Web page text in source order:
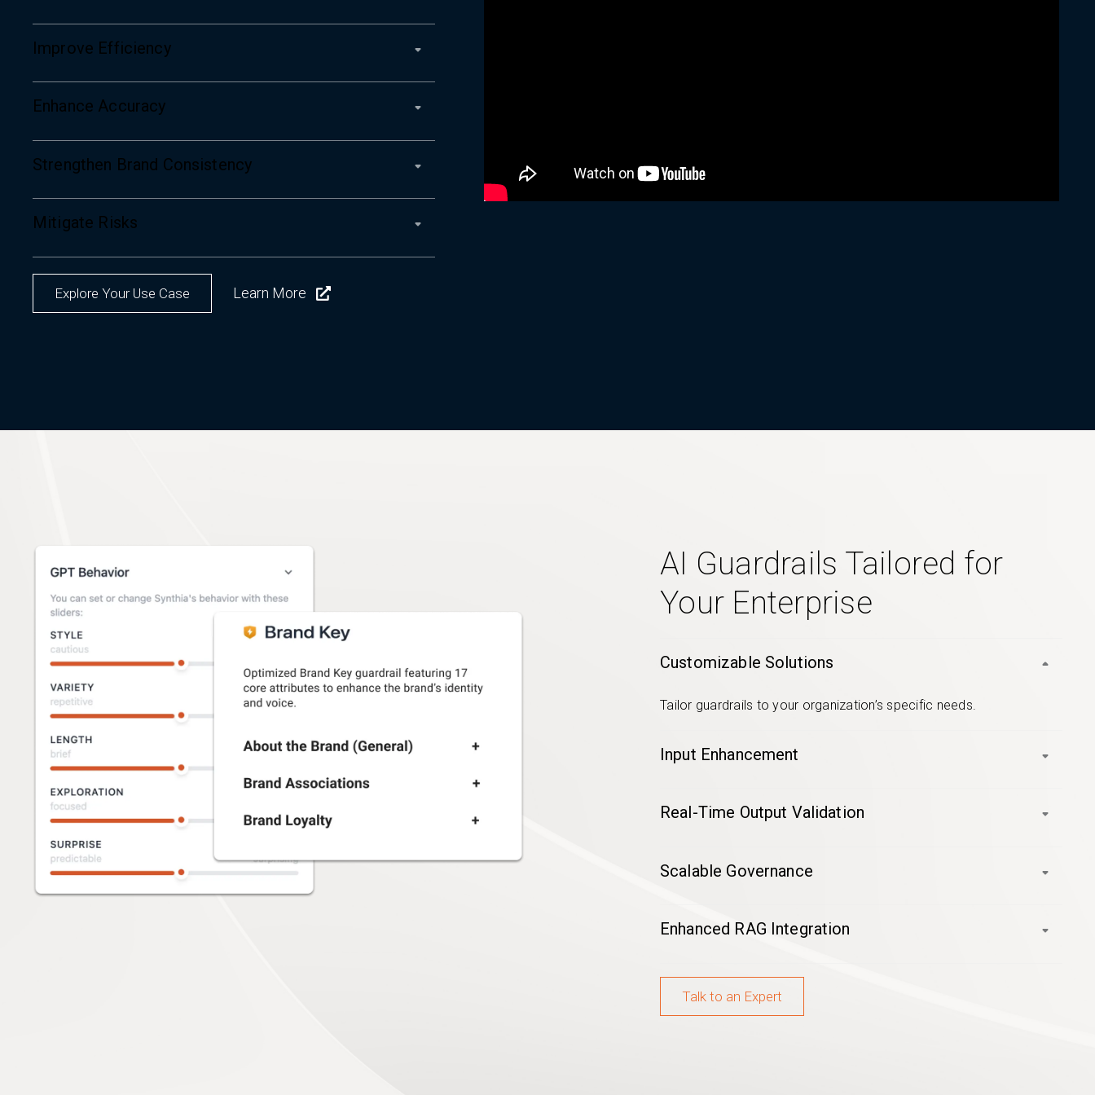
Improve Efficiency
Enhance Accuracy
Strengthen Brand Consistency
Mitigate Risks
Explore Your Use Case Learn More
AI Guardrails Tailored for
Your Enterprise
Customizable Solutions
Tailor guardrails to your organization’s specific needs.
Input Enhancement
Real-Time Output Validation
Scalable Governance
Enhanced RAG Integration
Talk to an Expert